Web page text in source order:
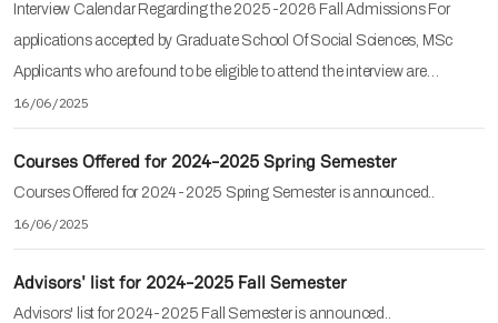
Interview Calendar Regarding the 2025-2026 Fall Admissions For
applications accepted by Graduate School Of Social Sciences, MSc
Applicants who are found to be eligible to attend the interview are…
16/06/2025
Courses Offered for 2024-2025 Spring Semester
Courses Offered for 2024-2025 Spring Semester is announced..
16/06/2025
Advisors' list for 2024-2025 Fall Semester
Advisors' list for 2024-2025 Fall Semester is announced..